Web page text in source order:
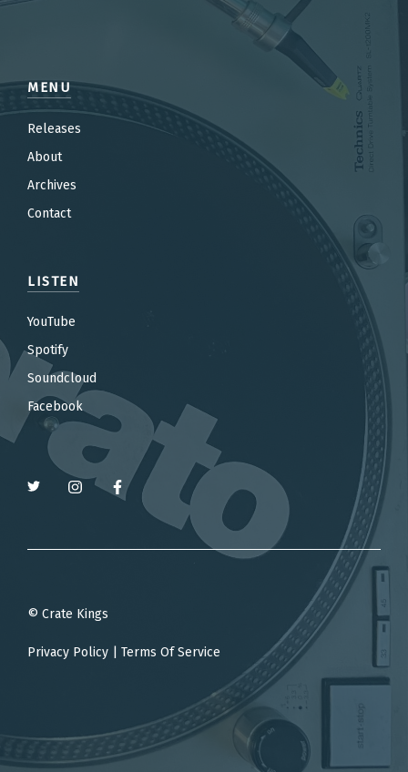
MENU
Releases
About
Archives
Contact
LISTEN
YouTube
Spotify
Soundcloud
Facebook
© Crate Kings
Privacy Policy Terms Of Service